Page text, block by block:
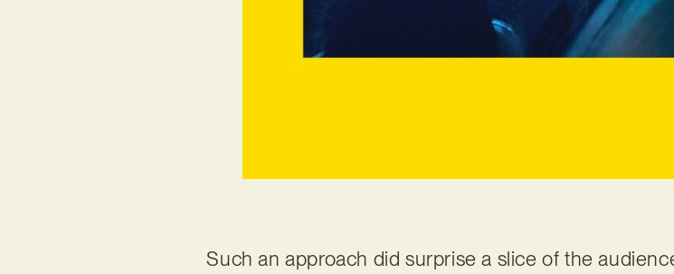
Such an approach did surprise a slice of the